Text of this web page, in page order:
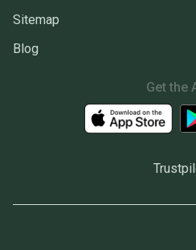
Sitemap
Blog
Get the